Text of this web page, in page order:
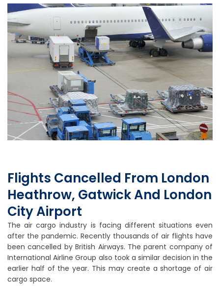
Flights Cancelled From London
Heathrow, Gatwick And London
City Airport
The air cargo industry is facing different situations even
after the pandemic. Recently thousands of air flights have
been cancelled by British Airways. The parent company of
International Airline Group also took a similar decision in the
earlier half of the year. This may create a shortage of air
cargo space.